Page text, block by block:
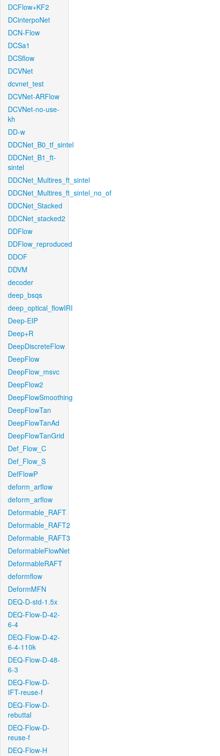
DCFlow+KF2
DCinterpoNet
DCN-Flow
DCSa1
DCSflow
DCVNet
dcvnet_test
DCVNet-ARFlow
DCVNet-no-use-
kh
DD-w
DDCNet_B0_tf_sintel
DDCNet_B1_ft-
sintel
DDCNet_Multires_ft_sintel
DDCNet_Multires_ft_sintel_no_of
DDCNet_Stacked
DDCNet_stacked2
DDFlow
DDFlow_reproduced
DDOF
DDVM
decoder
deep_bsqs
deep_optical_flowIRI
Deep-EIP
Deep+R
DeepDiscreteFlow
DeepFlow
DeepFlow_msvc
DeepFlow2
DeepFlowSmoothing
DeepFlowTan
DeepFlowTanAd
DeepFlowTanGrid
Def_Flow_C
Def_Flow_S
DefFlowP
deform_arflow
deform_arflow
Deformable_RAFT
Deformable_RAFT2
Deformable_RAFT3
DeformableFlowNet
DeformableRAFT
deformflow
DeformMFN
DEQ-D-std-1.5x
DEQ-Flow-D-42-
6-4
DEQ-Flow-D-42-
6-4-110k
DEQ-Flow-D-48-
6-3
DEQ-Flow-D-
IFT-reuse-f
DEQ-Flow-D-
rebuttal
DEQ-Flow-D-
reuse-f
DEQ-Flow-H